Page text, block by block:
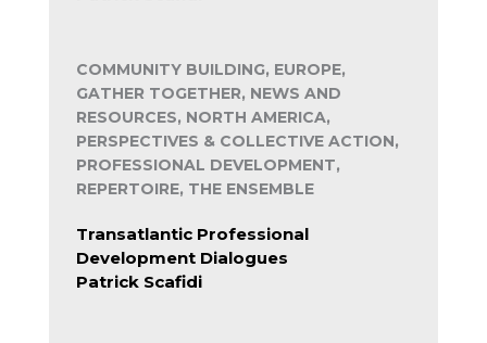
COMMUNITY BUILDING, EUROPE,
GATHER TOGETHER, NEWS AND
RESOURCES, NORTH AMERICA,
PERSPECTIVES & COLLECTIVE ACTION,
PROFESSIONAL DEVELOPMENT,
REPERTOIRE, THE ENSEMBLE
Transatlantic Professional
Development Dialogues
Patrick Scafidi